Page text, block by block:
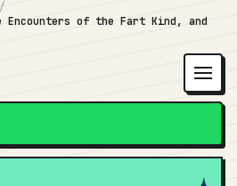
Encounters of the Fart Kind, and